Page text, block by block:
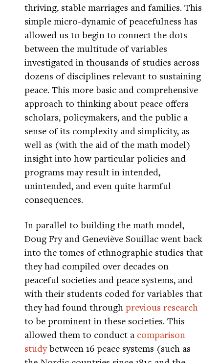
thriving, stable marriages and families. This
simple micro-dynamic of peacefulness has
allowed us to begin to connect the dots
between the multitude of variables
investigated in thousands of studies across
dozens of disciplines relevant to sustaining
peace. This more basic and comprehensive
approach to thinking about peace offers
scholars, policymakers, and the public a
sense of its complexity and simplicity, as
well as (with the aid of the math model)
insight into how particular policies and
programs may result in intended,
unintended, and even quite harmful
consequences.
In parallel to building the math model,
Doug Fry and Geneviève Souillac went back
into the tomes of ethnographic studies that
they had compiled over decades on
peaceful societies and peace systems, and
with their students coded for variables that
they had found through previous research
to be prominent in these societies. This
allowed them to conduct a comparison
studybetween 16 peace systems (such as